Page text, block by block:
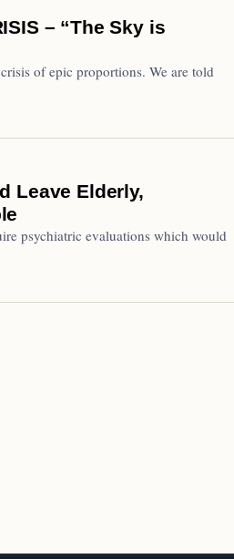
– “The Sky is
of epic proportions. We are told
Leave Elderly,
psychiatric evaluations which would